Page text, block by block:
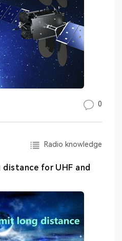
0
Radio knowledge
for UHF and